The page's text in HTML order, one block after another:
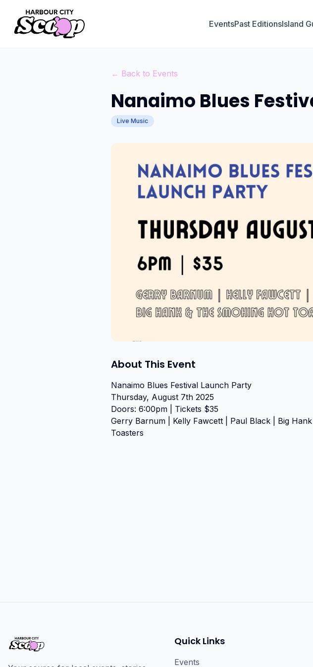
EventsPast EditionsIsland
← Back to Events
Nanaimo Blues
Live Music
About This Event
Nanaimo Blues Festival Launch Party
Thursday, August 7th 2025
Doors: 6:00pm | Tickets $35
Gerry Barnum | Kelly Fawcett | Paul Black | Big
Toasters
Quick Links
Events